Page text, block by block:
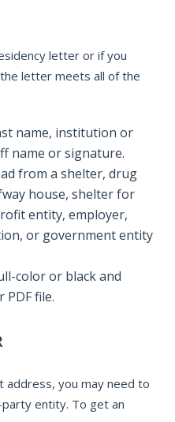
letter or if you
letter meets all of the
name, institution or
name or signature.
from a shelter, drug
house, shelter for
entity, employer,
or government entity
color or black and
file.
address, you may need to
entity. To get an